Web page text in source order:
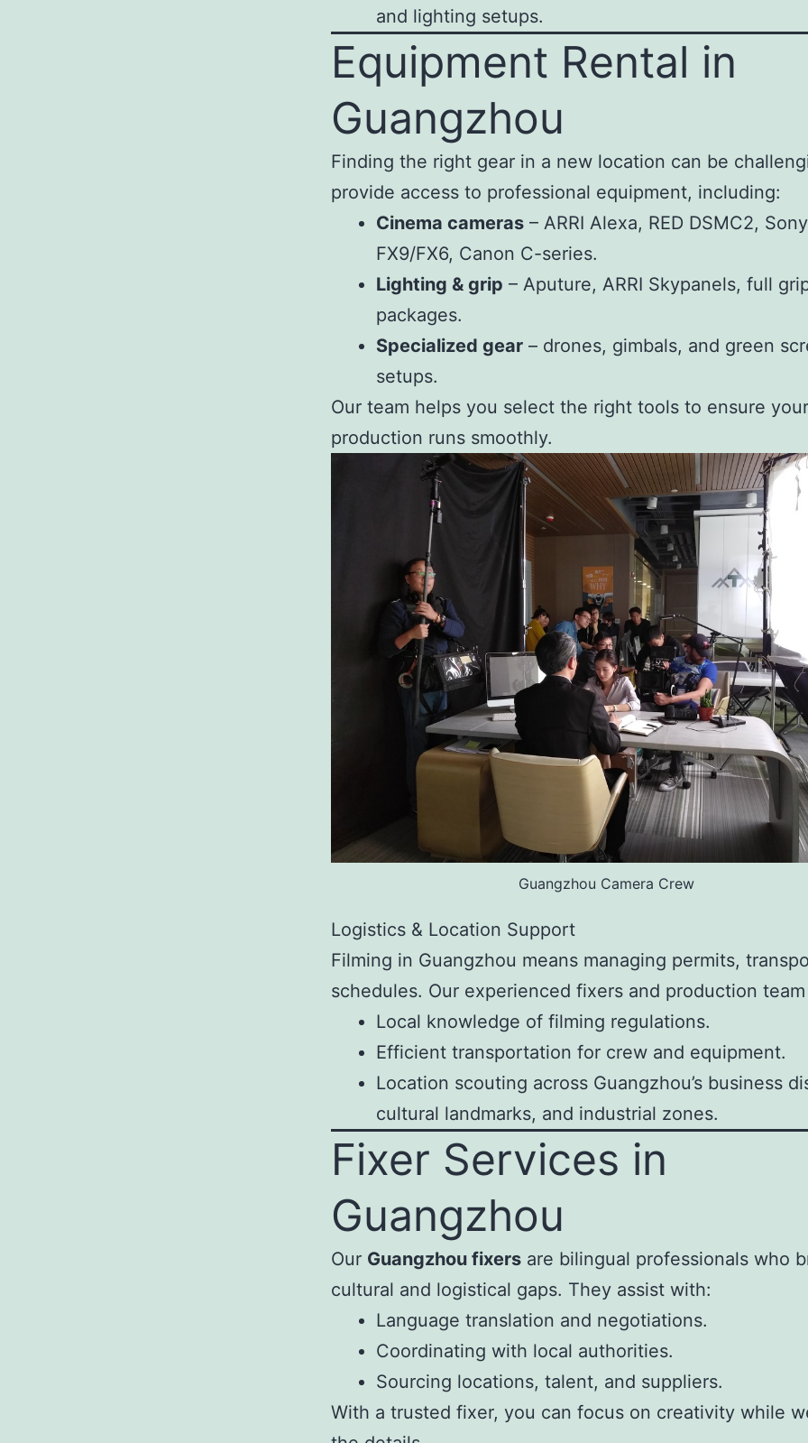
and lighting setups.
Equipment Rental in
Guangzhou
Finding the right gear in a new location can be
provide access to professional equipment, including:
Cinema cameras – ARRI Alexa, RED DSMC2, Sony
FX9/FX6, Canon C-series.
Lighting & grip – Aputure, ARRI Skypanels, full
packages.
Specialized gear – drones, gimbals, and green
setups.
Our team helps you select the right tools to ensure your
production runs smoothly.
Guangzhou Camera Crew
Logistics & Location Support
Filming in Guangzhou means managing permits,
schedules. Our experienced fixers and production
Local knowledge of filming regulations.
Efficient transportation for crew and equipment.
Location scouting across Guangzhou’s business
cultural landmarks, and industrial zones.
Fixer Services in
Guangzhou
Our Guangzhou fixers are bilingual professionals who
cultural and logistical gaps. They assist with:
Language translation and negotiations.
Coordinating with local authorities.
Sourcing locations, talent, and suppliers.
With a trusted fixer, you can focus on creativity while